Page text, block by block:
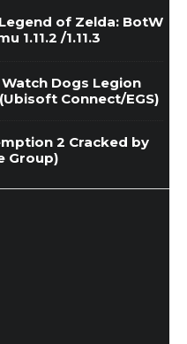
of Zelda: BotW
1.11.2 /1.11.3
Dogs Legion
Connect/EGS)
2 Cracked by
Group)